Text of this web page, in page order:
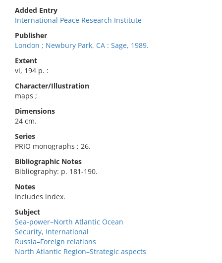
Added Entry
International Peace Research Institute
Publisher
London ; Newbury Park, CA : Sage, 1989.
Extent
vi, 194 p. :
Character/Illustration
maps ;
Dimensions
24 cm.
Series
PRIO monographs ; 26.
Bibliographic Notes
Bibliography: p. 181-190.
Notes
Includes index.
Subject
Sea-power–North Atlantic Ocean
Security, International
Russia–Foreign relations
North Atlantic Region–Strategic aspects